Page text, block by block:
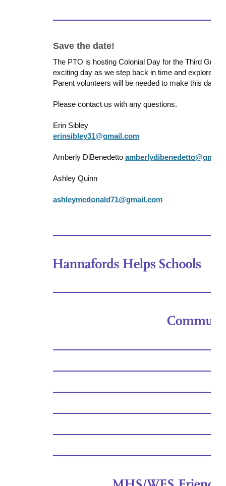
Save the date!
The PTO is hosting Colonial Day for the Third
exciting day as we step back in time and explore
Parent volunteers will be needed to make this day a
Please contact us with any questions.
Erin Sibley
erinsibley31@gmail.com
Amberly DiBenedetto
Ashley Quinn
ashleymcdonald71@gmail.com